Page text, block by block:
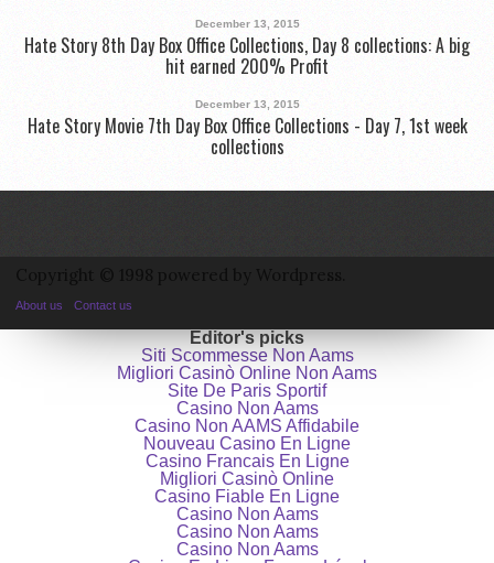
December 13, 2015
Hate Story 8th Day Box Office Collections, Day 8 collections: A big
hit earned 200% Profit
December 13, 2015
Hate Story Movie 7th Day Box Office Collections - Day 7, 1st week
collections
About us Contact us
Editor's picks
Siti Scommesse Non Aams
Migliori Casinò Online Non Aams
Site De Paris Sportif
Casino Non Aams
Casino Non AAMS Affidabile
Nouveau Casino En Ligne
Casino Francais En Ligne
Migliori Casinò Online
Casino Fiable En Ligne
Casino Non Aams
Casino Non Aams
Casino Non Aams